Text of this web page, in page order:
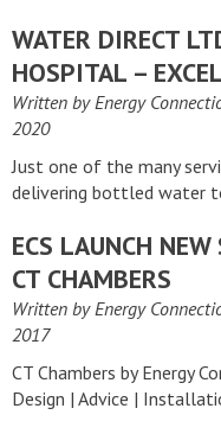
WATER DIRECT
HOSPITAL –
Written by Energy
2020
Just one of the many
delivering bottled water
ECS LAUNCH
CT CHAMBERS
Written by Energy
2017
CT Chambers by Energy
Design | Advice |